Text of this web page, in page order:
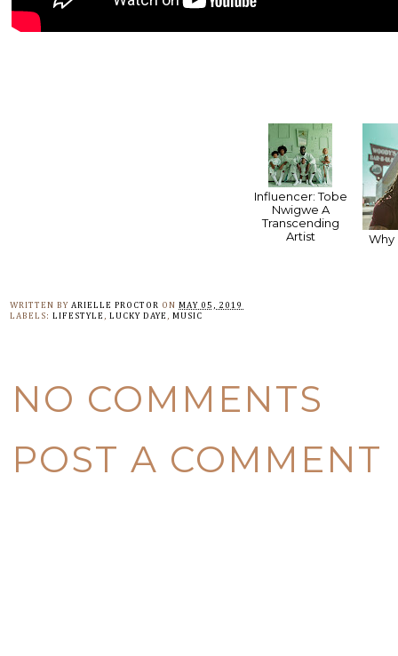
Influencer: Tobe
Nwigwe A
Transcending
Artist
Why
WRITTEN BY ARIELLE PROCTOR ON MAY 05, 2019
LABELS: LIFESTYLE LUCKY DAYE MUSIC
NO COMMENTS
POST A COMMENT